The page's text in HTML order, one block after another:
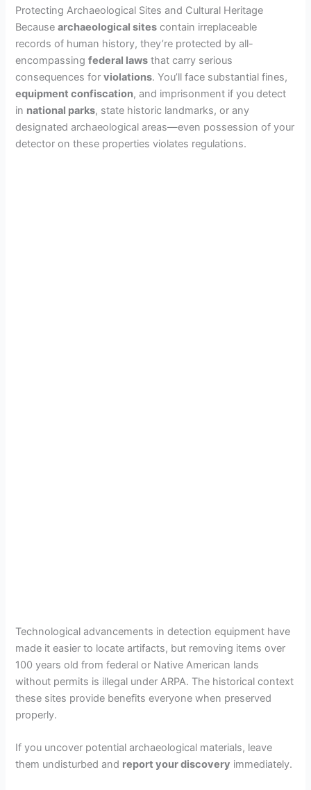
y
V
i
d
Protecting Archaeological Sites and Cultural Heritage
Becausearchaeological sites contain irreplaceable
records of human history, they’re protected by all-
encompassingfederal laws that carry serious
consequences forviolations. You’ll face substantial fines,
equipment confiscation, and imprisonment if you detect
in national parks, state historic landmarks, or any
designated archaeological areas—even possession of your
detector on these properties violates regulations.
Technological advancements in detection equipment have
made it easier to locate artifacts, but removing items over
100 years old from federal or Native American lands
without permits is illegal under ARPA. The historical context
these sites provide benefits everyone when preserved
properly.
If you uncover potential archaeological materials, leave
them undisturbed and report your discovery immediately.